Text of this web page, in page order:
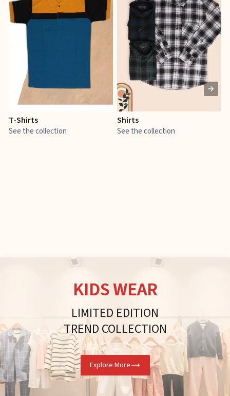
T-Shirts
See the collection
Shirts
See the collection
KIDS WEAR
LIMITED EDITION
TREND COLLECTION
Explore More